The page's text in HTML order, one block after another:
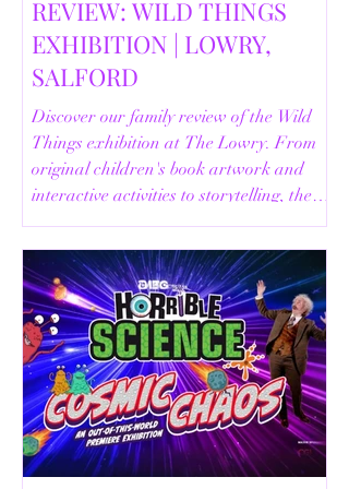
REVIEW: WILD THINGS
EXHIBITION | LOWRY,
SALFORD
Discover our family review of the Wild
Things exhibition at The Lowry. From
original children's book artwork and
interactive activities to storytelling, the
Animal Safari and helpful visitor
information, here's everything you need
to know before your visit.